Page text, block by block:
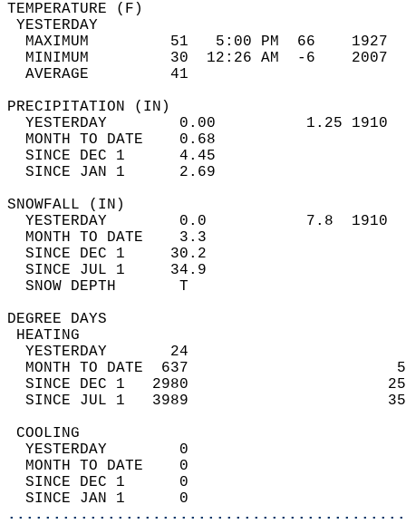
MAXIMUM         51   5:00 PM  66
MINIMUM         30  12:26 AM  -6
AVERAGE         41
YESTERDAY        0.00          1.25
MONTH TO DATE    0.68
SINCE DEC 1      4.45
SINCE JAN 1      2.69
YESTERDAY        0.0           7.8
MONTH TO DATE    3.3
SINCE DEC 1     30.2
SINCE JUL 1     34.9
SNOW DEPTH
DEGREE
YESTERDAY       24
MONTH TO DATE  637
SINCE DEC 1   2980
SINCE JUL 1   3989
YESTERDAY        0
MONTH TO DATE    0
SINCE DEC 1      0
SINCE JAN 1      0